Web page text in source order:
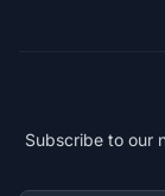
Subscribe to our